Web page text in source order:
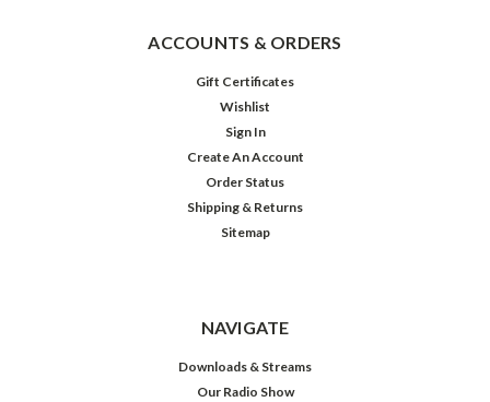
ACCOUNTS & ORDERS
Gift Certificates
Wishlist
Sign In
Create An Account
Order Status
Shipping & Returns
Sitemap
NAVIGATE
Downloads & Streams
Our Radio Show